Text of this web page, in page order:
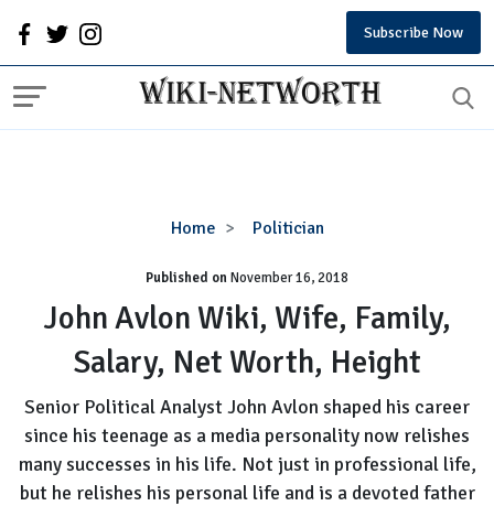
Subscribe Now
Home Politician
John
Wiki,
Wife,
Family,
Salary,
Worth,
Height
Published onNovember 16, 2018
John Avlon Wiki, Wife, Family,
Salary, Net Worth, Height
Senior Political Analyst John Avlon shaped his career
since his teenage as a media personality now relishes
many successes in his life. Not just in professional life,
but he relishes his personal life and is a devoted father